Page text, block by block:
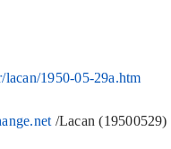
1950-05-29a.htm
/Lacan (19500529)